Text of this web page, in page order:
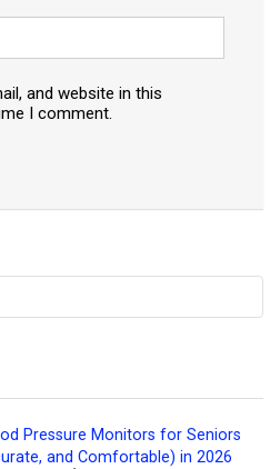
and website in this
I comment.
Pressure Monitors for Seniors
and Comfortable) in 2026